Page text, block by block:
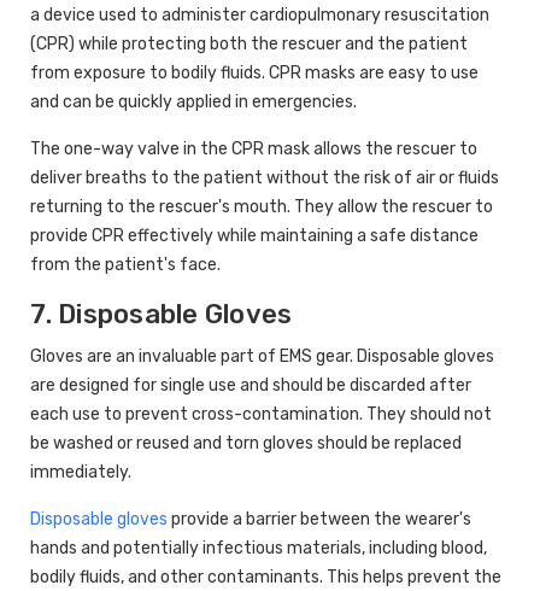
a device used to administer cardiopulmonary resuscitation
(CPR) while protecting both the rescuer and the patient
from exposure to bodily fluids. CPR masks are easy to use
and can be quickly applied in emergencies.
The one-way valve in the CPR mask allows the rescuer to
deliver breaths to the patient without the risk of air or fluids
returning to the rescuer's mouth. They allow the rescuer to
provide CPR effectively while maintaining a safe distance
from the patient's face.
7. Disposable Gloves
Gloves are an invaluable part of EMS gear. Disposable gloves
are designed for single use and should be discarded after
each use to prevent cross-contamination. They should not
be washed or reused and torn gloves should be replaced
immediately.
Disposable gloves provide a barrier between the wearer's
hands and potentially infectious materials, including blood,
bodily fluids, and other contaminants. This helps prevent the